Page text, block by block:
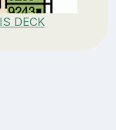
DECK